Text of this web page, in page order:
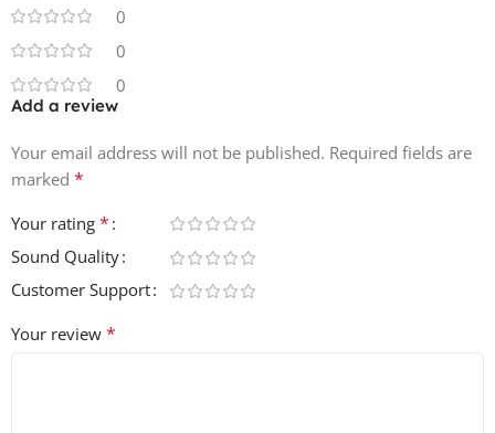
0
0
0
Add a review
Your email address will not be published. Required fields are
marked *
Your rating *
Sound Quality
Customer Support
Your review *